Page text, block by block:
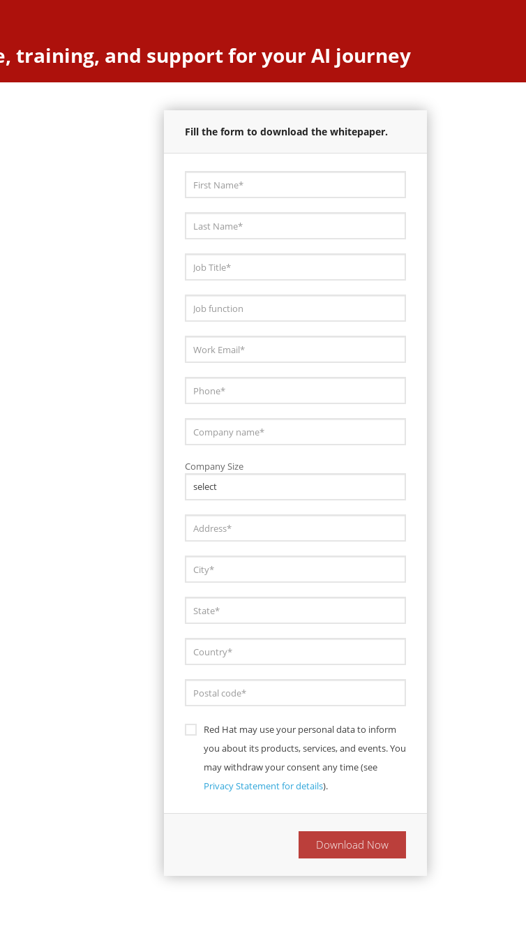
training, and support for your AI journey
Fill the form to download the whitepaper.
Company Size
Red Hat may use your personal data to inform
you about its products, services, and events. You
may withdraw your consent any time (see
Privacy Statement for details).
Download Now